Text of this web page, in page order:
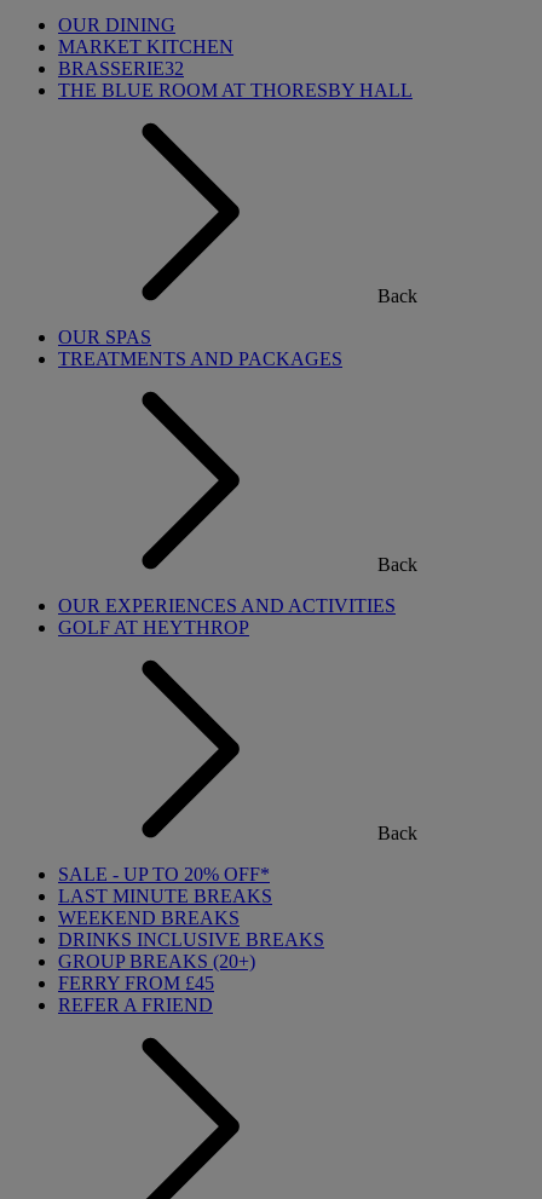
OUR DINING
MARKET KITCHEN
BRASSERIE32
THE BLUE ROOM AT THORESBY HALL
Back
OUR SPAS
TREATMENTS AND PACKAGES
Back
OUR EXPERIENCES AND ACTIVITIES
GOLF AT HEYTHROP
Back
SALE - UP TO 20% OFF*
LAST MINUTE BREAKS
WEEKEND BREAKS
DRINKS INCLUSIVE BREAKS
GROUP BREAKS (20+)
FERRY FROM £45
REFER A FRIEND